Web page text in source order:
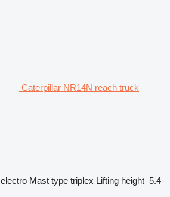
Caterpillar NR14N reach truck
electro Mast type triplex Lifting height 5.4